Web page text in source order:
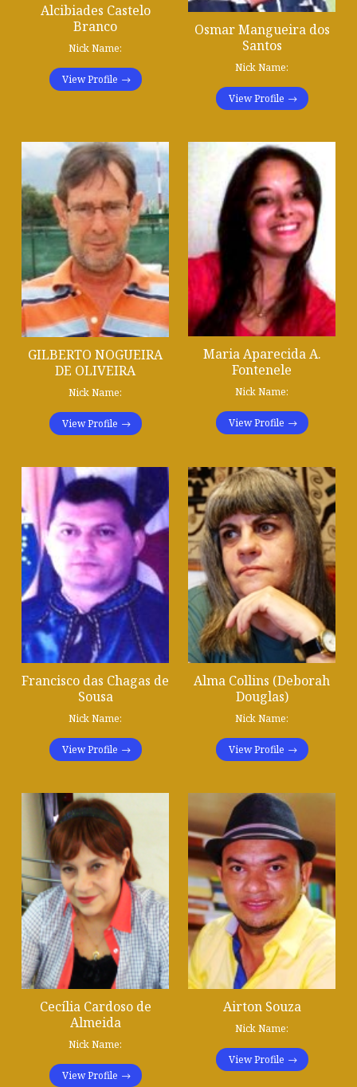
Alcibiades Castelo
Branco
Nick Name:
View Profile
Osmar Mangueira dos
Santos
Nick Name:
View Profile
GILBERTO NOGUEIRA
DE OLIVEIRA
Nick Name:
View Profile
Maria Aparecida A.
Fontenele
Nick Name:
View Profile
Francisco das Chagas de
Sousa
Nick Name:
View Profile
Alma Collins (Deborah
Douglas)
Nick Name:
View Profile
Cecília Cardoso de
Almeida
Nick Name:
View Profile
Airton Souza
Nick Name:
View Profile